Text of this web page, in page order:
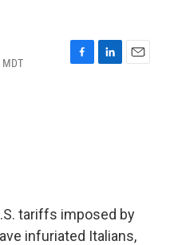
F
L
E
tariffs imposed by
infuriated Italians,